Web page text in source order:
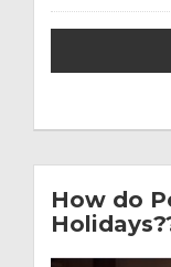
How do